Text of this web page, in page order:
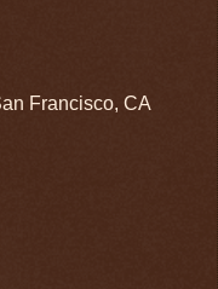
Francisco, CA